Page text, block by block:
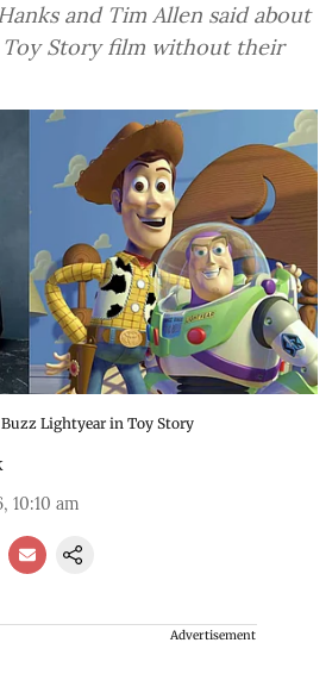
and Tim Allen said about
Story film without their
Lightyear in Toy Story
10:10 am
Advertisement